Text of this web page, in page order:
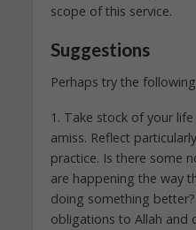
scope of this service.
Suggestions
Perhaps try the
1. Take stock of your
amiss. Reflect
practice. Is there some
are happening the way
doing something
obligations to Allah and